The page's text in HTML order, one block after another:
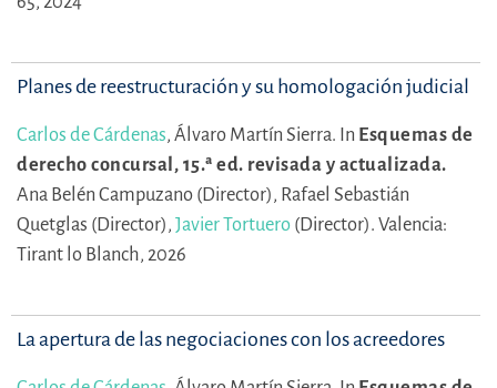
Planes de reestructuración y su homologación judicial
Carlos de Cárdenas, Álvaro Martín Sierra. In Esquemas de
derecho concursal, 15.ª ed. revisada y actualizada.
Ana Belén Campuzano (Director), Rafael Sebastián
Quetglas (Director), Javier Tortuero (Director). Valencia:
Tirant lo Blanch, 2026
La apertura de las negociaciones con los acreedores